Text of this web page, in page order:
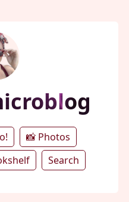
📸 Photos
Search